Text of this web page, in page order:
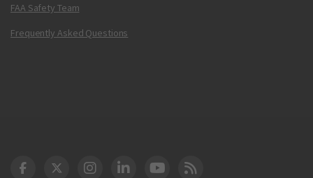
FAA Safety Team
Frequently Asked Questions